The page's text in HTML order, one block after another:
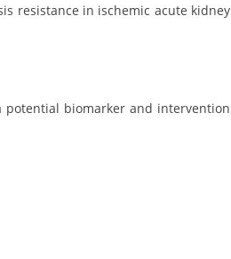
resistance in ischemic acute kidney
potential biomarker and intervention